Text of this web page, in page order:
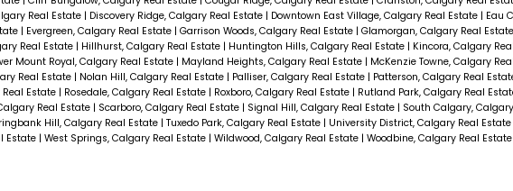
Real Estate | Discovery Ridge, Calgary Real Estate | Downtown East Village, Calgary Real Estate | Eau
| Evergreen, Calgary Real Estate | Garrison Woods, Calgary Real Estate | Glamorgan, Calgary Real Estate
Real Estate | Hillhurst, Calgary Real Estate | Huntington Hills, Calgary Real Estate | Kincora, Calgary
Mount Royal, Calgary Real Estate | Mayland Heights, Calgary Real Estate | McKenzie Towne, Calgary
Real Estate | Nolan Hill, Calgary Real Estate | Palliser, Calgary Real Estate | Patterson, Calgary Real
Estate | Rosedale, Calgary Real Estate | Roxboro, Calgary Real Estate | Rutland Park, Calgary Real
Real Estate | Scarboro, Calgary Real Estate | Signal Hill, Calgary Real Estate | South Calgary,
Hill, Calgary Real Estate | Tuxedo Park, Calgary Real Estate | University District, Calgary Real Estate
Estate | West Springs, Calgary Real Estate | Wildwood, Calgary Real Estate | Woodbine, Calgary Real Estate